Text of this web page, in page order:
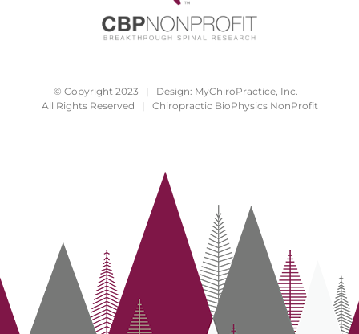
© Copyright 2023 | Design: MyChiroPractice, Inc.
All Rights Reserved | Chiropractic BioPhysics NonProfit